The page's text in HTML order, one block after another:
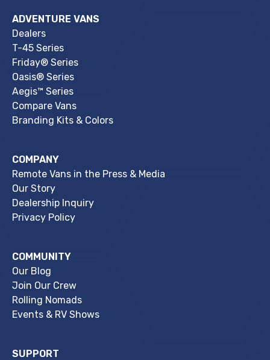
ADVENTURE VANS
Dealers
T-45 Series
Friday® Series
Oasis® Series
Aegis™ Series
Compare Vans
Branding Kits & Colors
COMPANY
Remote Vans in the Press & Media
Our Story
Dealership Inquiry
Privacy Policy
COMMUNITY
Our Blog
Join Our Crew
Rolling Nomads
Events & RV Shows
SUPPORT